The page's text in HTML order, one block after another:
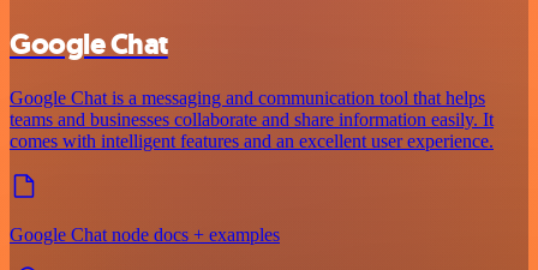
Google Chat
Google Chat is a messaging and communication tool that helps
teams and businesses collaborate and share information easily. It
comes with intelligent features and an excellent user experience.
Google Chat node docs + examples